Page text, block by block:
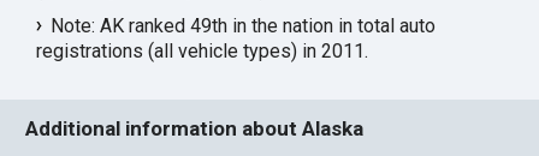
Note: AK ranked 49th in the nation in total auto
registrations (all vehicle types) in 2011.
Additional information about Alaska